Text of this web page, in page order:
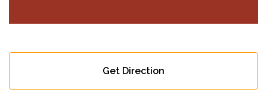
Get Direction